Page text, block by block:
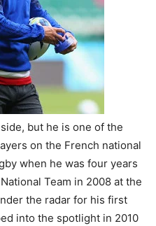
but he is one of the
on the French national
when he was four years
Team in 2008 at the
the radar for his first
into the spotlight in 2010